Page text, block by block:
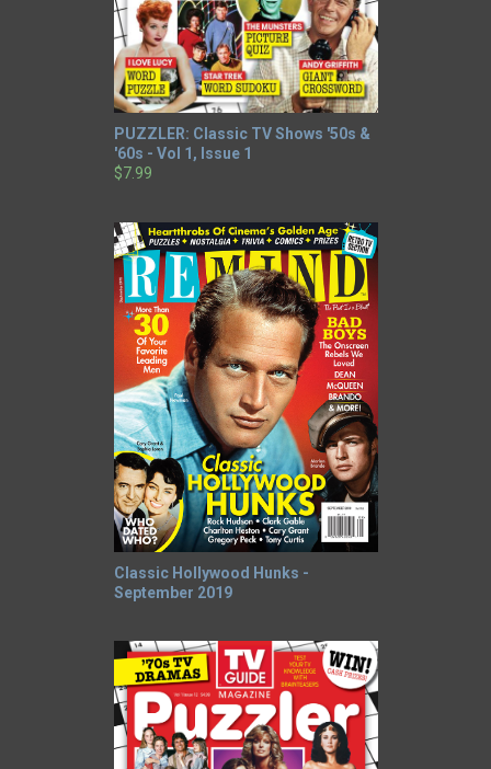
PUZZLER: Classic TV Shows '50s &
'60s - Vol 1, Issue 1
$7.99
Classic Hollywood Hunks -
September 2019